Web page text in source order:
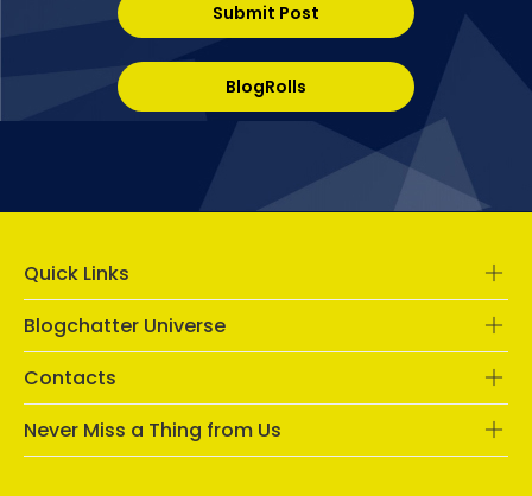
Submit Post
BlogRolls
Quick Links
Blogchatter Universe
Contacts
Never Miss a Thing from Us